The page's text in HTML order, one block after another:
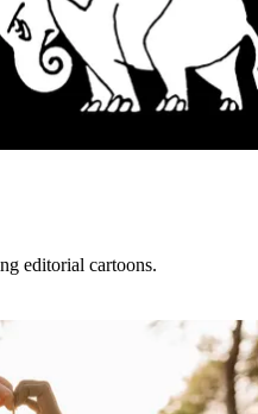
editorial cartoons.